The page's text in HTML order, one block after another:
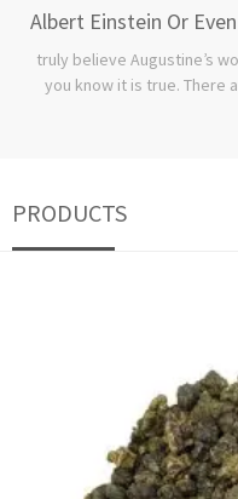
truly believe Augustine’s
you know it is true. There
PRODUCTS